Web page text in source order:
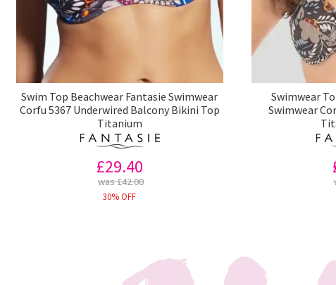
Swim Top Beachwear Fantasie Swimwear
Corfu 5367 Underwired Balcony Bikini Top
Titanium
£29.40
was £42.00
30% OFF
Swimwear
Swimwear